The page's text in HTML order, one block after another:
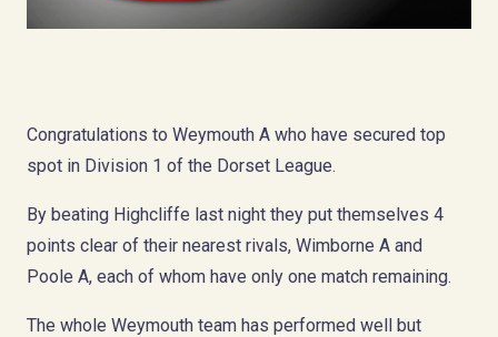
Congratulations to Weymouth A who have secured top
spot in Division 1 of the Dorset League.
By beating Highcliffe last night they put themselves 4
points clear of their nearest rivals, Wimborne A and
Poole A, each of whom have only one match remaining.
The whole Weymouth team has performed well but